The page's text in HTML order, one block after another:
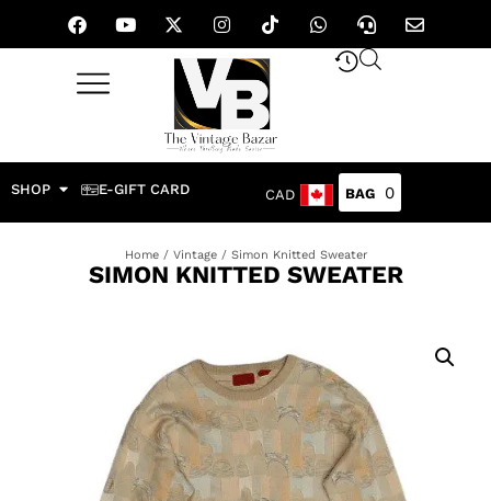
SHOP E-GIFT CARD CAD 0
Home/ Vintage/ Simon Knitted Sweater
SIMON KNITTED SWEATER